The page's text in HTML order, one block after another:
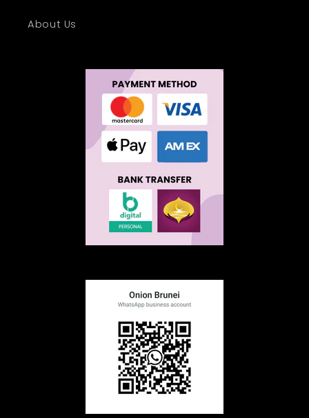
About Us